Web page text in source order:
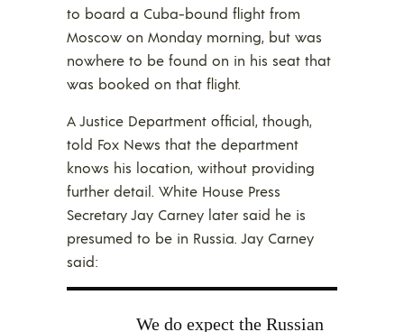
to board a Cuba-bound flight from
Moscow on Monday morning, but was
nowhere to be found on in his seat that
was booked on that flight.
A Justice Department official, though,
told Fox News that the department
knows his location, without providing
further detail. White House Press
Secretary Jay Carney later said he is
presumed to be in Russia. Jay Carney
said:
We do expect the Russian